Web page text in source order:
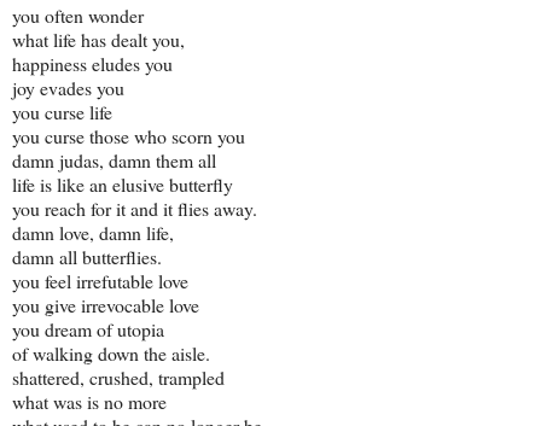
you often wonder
what life has dealt you,
happiness eludes you
joy evades you
you curse life
you curse those who scorn you
damn judas, damn them all
life is like an elusive butterfly
you reach for it and it flies away.
damn love, damn life,
damn all butterflies.
you feel irrefutable love
you give irrevocable love
you dream of utopia
of walking down the aisle.
shattered, crushed, trampled
what was is no more